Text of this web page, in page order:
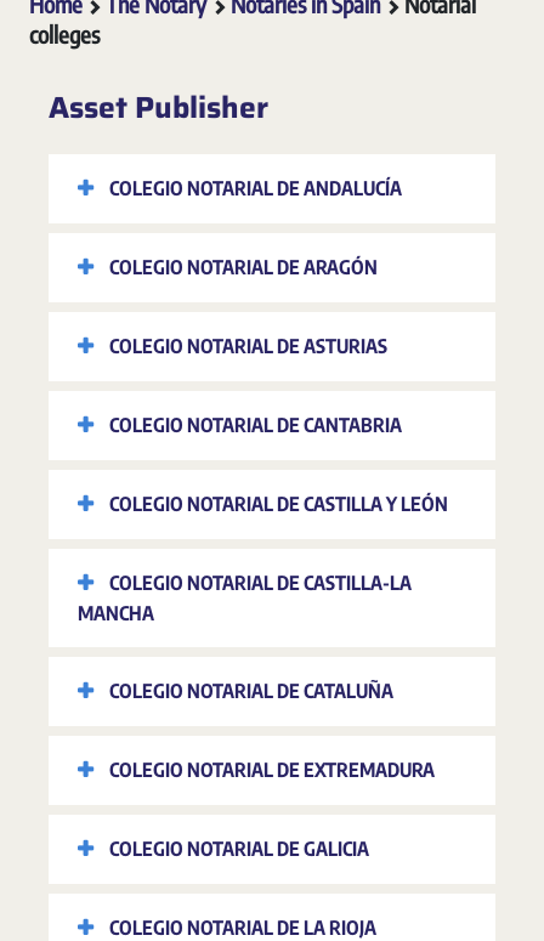
colleges
Asset Publisher
COLEGIO NOTARIAL DE ANDALUCÍA
COLEGIO NOTARIAL DE ARAGÓN
COLEGIO NOTARIAL DE ASTURIAS
COLEGIO NOTARIAL DE CANTABRIA
COLEGIO NOTARIAL DE CASTILLA Y LEÓN
COLEGIO NOTARIAL DE CASTILLA-LA
MANCHA
COLEGIO NOTARIAL DE CATALUÑA
COLEGIO NOTARIAL DE EXTREMADURA
COLEGIO NOTARIAL DE GALICIA
COLEGIO NOTARIAL DE LA RIOJA